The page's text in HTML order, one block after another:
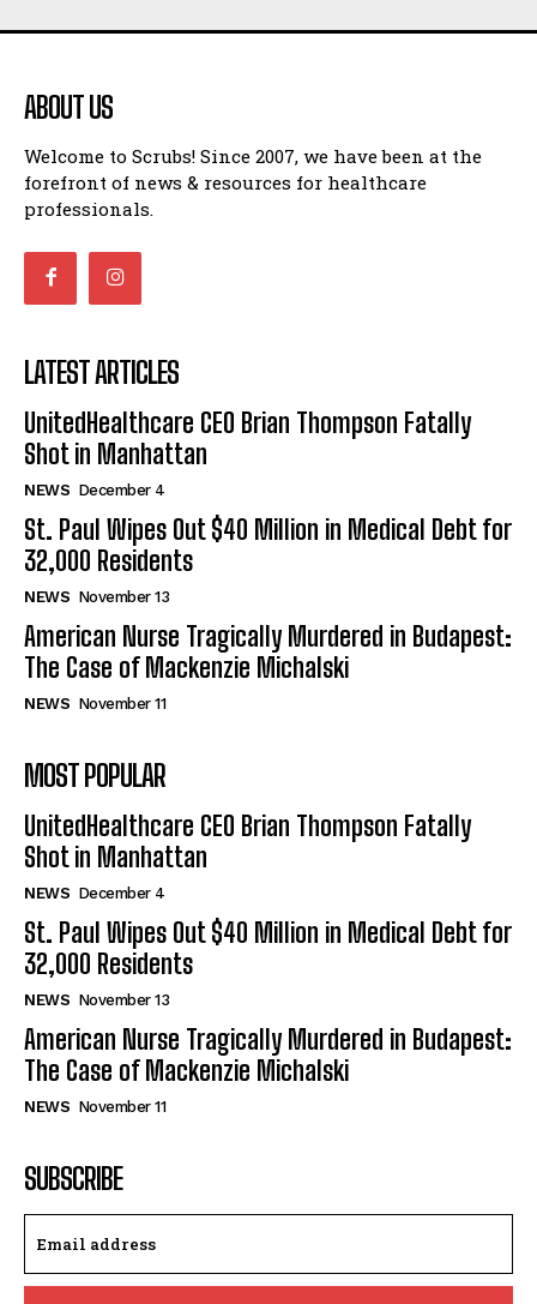
ABOUT US
Welcome to Scrubs! Since 2007, we have been at the
forefront of news & resources for healthcare
professionals.
LATEST ARTICLES
UnitedHealthcare CEO Brian Thompson Fatally
Shot in Manhattan
NEWS December 4
St. Paul Wipes Out $40 Million in Medical Debt for
32,000 Residents
NEWS November 13
American Nurse Tragically Murdered in Budapest:
The Case of Mackenzie Michalski
NEWS November 11
MOST POPULAR
UnitedHealthcare CEO Brian Thompson Fatally
Shot in Manhattan
NEWS December 4
St. Paul Wipes Out $40 Million in Medical Debt for
32,000 Residents
NEWS November 13
American Nurse Tragically Murdered in Budapest:
The Case of Mackenzie Michalski
NEWS November 11
SUBSCRIBE